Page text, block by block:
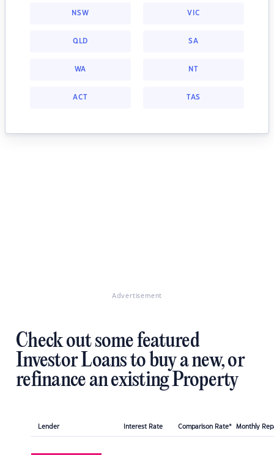
NSW VIC
QLD SA
WA NT
ACT TAS
Advertisement
Check out some featured
Investor Loans to buy a new, or
refinance an existing Property
Lender Interest Rate Comparison Rate* Monthly